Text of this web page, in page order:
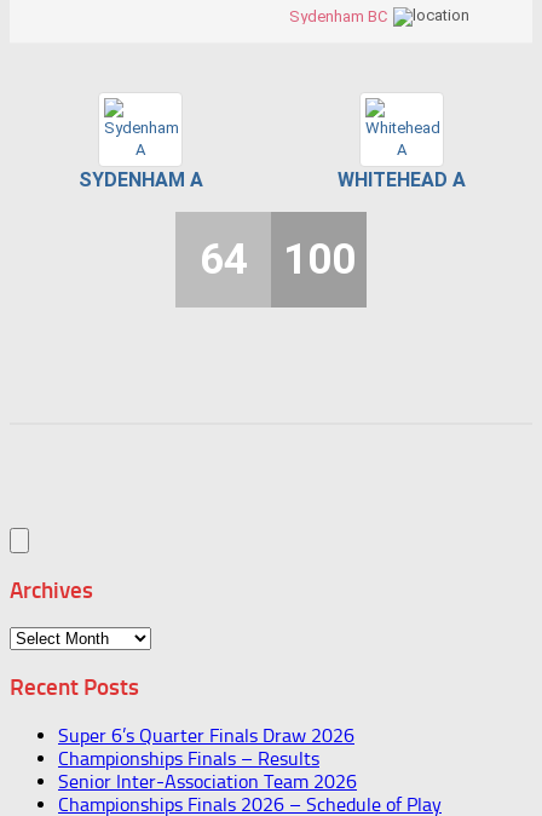
Sydenham BC
SYDENHAM A WHITEHEAD A
64 100
Archives
Archives
Recent Posts
Super 6’s Quarter Finals Draw 2026
Championships Finals – Results
Senior Inter-Association Team 2026
Championships Finals 2026 – Schedule of Play